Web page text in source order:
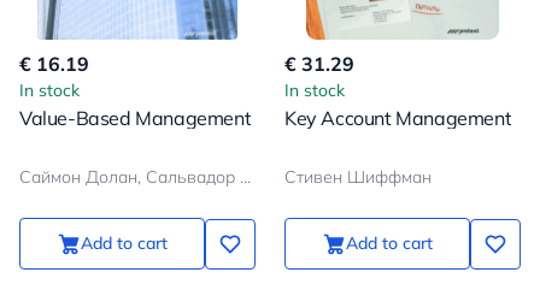
€ 16.19
In stock
Value-Based Management
Саймон Долан, Сальвадор Гарсия
Add to cart
€ 31.29
In stock
Key Account Management
Стивен Шиффман
Add to cart